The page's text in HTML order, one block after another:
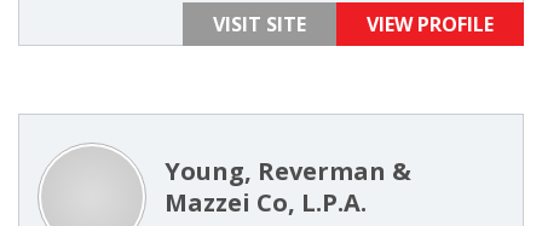
VISIT SITE VIEW PROFILE
Young, Reverman &
Mazzei Co, L.P.A.